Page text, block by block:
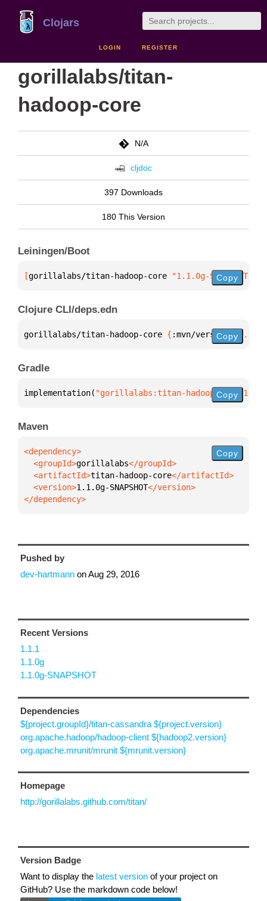
Clojars
LOGIN REGISTER
gorillalabs/titan-
hadoop-core
N/A
cljdoc
397 Downloads
180 This Version
Leiningen/Boot
[gorillalabs/titan-hadoop-core "1.1.0g-SNAPSHOT"
Copy
Clojure CLI/deps.edn
gorillalabs/titan-hadoop-core { :mvn/version "1.1.0g-
Copy
Gradle
implementation( "gorillalabs:titan-hadoop-core:1.1.0g-
Copy
Maven
  <groupId>
gorillalabs
  <artifactId>
titan-hadoop-core
  <version>
1.1.0g-SNAPSHOT
</dependency>
Copy
Pushed by
dev-hartmann onAug 29, 2016
Recent Versions
1.1.1
1.1.0g
1.1.0g-SNAPSHOT
Dependencies
${project.groupId}/titan-cassandra ${project.version}
org.apache.hadoop/hadoop-client ${hadoop2.version}
org.apache.mrunit/mrunit ${mrunit.version}
Homepage
http://gorillalabs.github.com/titan/
Version Badge
Want to display the latest version of your project on
GitHub? Use the markdown code below!